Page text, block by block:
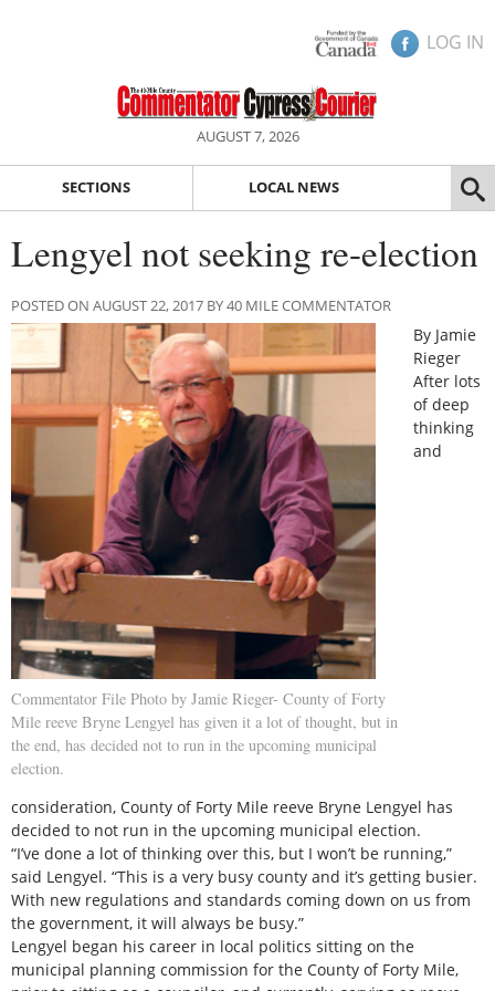
LOG IN
AUGUST 7, 2026
SECTIONS LOCAL NEWS
Lengyel not seeking re-election
POSTED ON AUGUST 22, 2017 BY 40 MILE COMMENTATOR
Commentator File Photo by Jamie Rieger- County of Forty
Mile reeve Bryne Lengyel has given it a lot of thought, but in
the end, has decided not to run in the upcoming municipal
election.
By Jamie
Rieger
After lots
of deep
thinking
and
consideration, County of Forty Mile reeve Bryne Lengyel has
decided to not run in the upcoming municipal election.
“I’ve done a lot of thinking over this, but I won’t be running,”
said Lengyel. “This is a very busy county and it’s getting busier.
With new regulations and standards coming down on us from
the government, it will always be busy.”
Lengyel began his career in local politics sitting on the
municipal planning commission for the County of Forty Mile,